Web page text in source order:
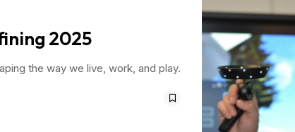
2025
the way we live, work, and play.